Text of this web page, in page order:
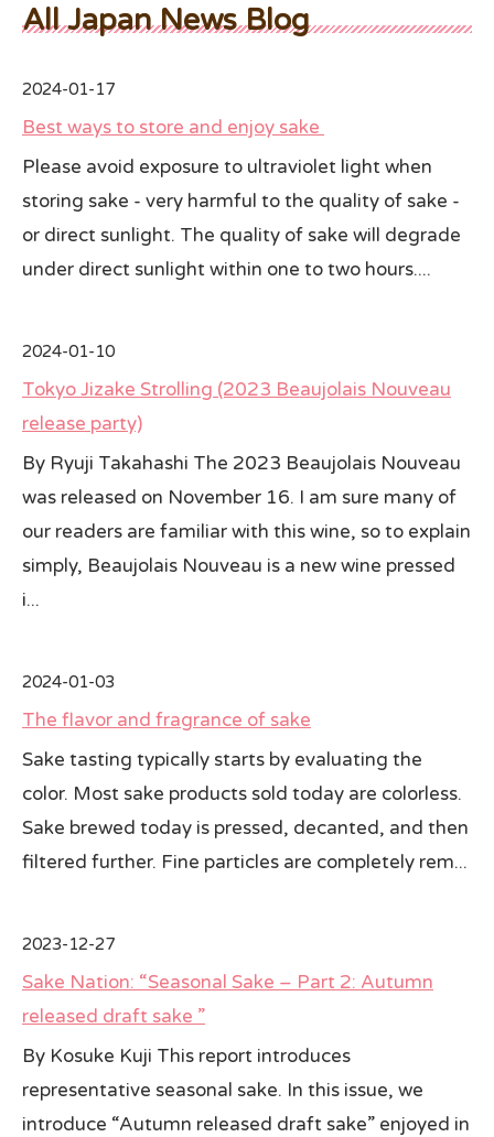
SSSIA Membership
Event
2020 CA Sake Challenge
2019 CA Sake Challenge
World Sake Day
Sake Video
All Japan News Blog
Contact
All Japan News, Inc
All Japan News Blog
2024-01-17
Best ways to store and enjoy sake
Please avoid exposure to ultraviolet light when
storing sake - very harmful to the quality of sake -
or direct sunlight. The quality of sake will degrade
under direct sunlight within one to two hours....
2024-01-10
Tokyo Jizake Strolling (2023 Beaujolais Nouveau
release party)
By Ryuji Takahashi The 2023 Beaujolais Nouveau
was released on November 16. I am sure many of
our readers are familiar with this wine, so to explain
simply, Beaujolais Nouveau is a new wine pressed
i...
2024-01-03
The flavor and fragrance of sake
Sake tasting typically starts by evaluating the
color. Most sake products sold today are colorless.
Sake brewed today is pressed, decanted, and then
filtered further. Fine particles are completely rem...
2023-12-27
Sake Nation: “Seasonal Sake – Part 2: Autumn
released draft sake ”
By Kosuke Kuji This report introduces
representative seasonal sake. In this issue, we
introduce “Autumn released draft sake” enjoyed in